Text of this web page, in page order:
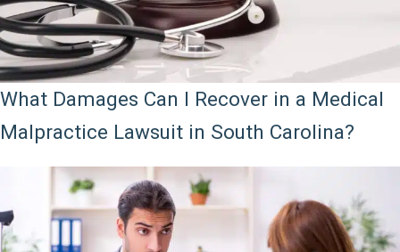
What Damages Can I Recover in a Medical
Malpractice Lawsuit in South Carolina?